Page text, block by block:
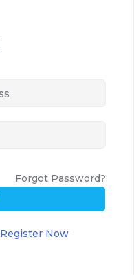
Forgot Password?
Register Now